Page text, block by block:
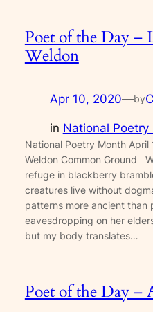
Poet of the Day –
Weldon
Apr 10, 2020—by
in National Poetry
National Poetry Month April
Weldon Common Ground
refuge in blackberry
creatures live without
patterns more ancient than
eavesdropping on her
but my body translates…
Poet of the Day –